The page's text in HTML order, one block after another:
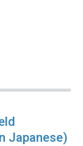
Japanese)